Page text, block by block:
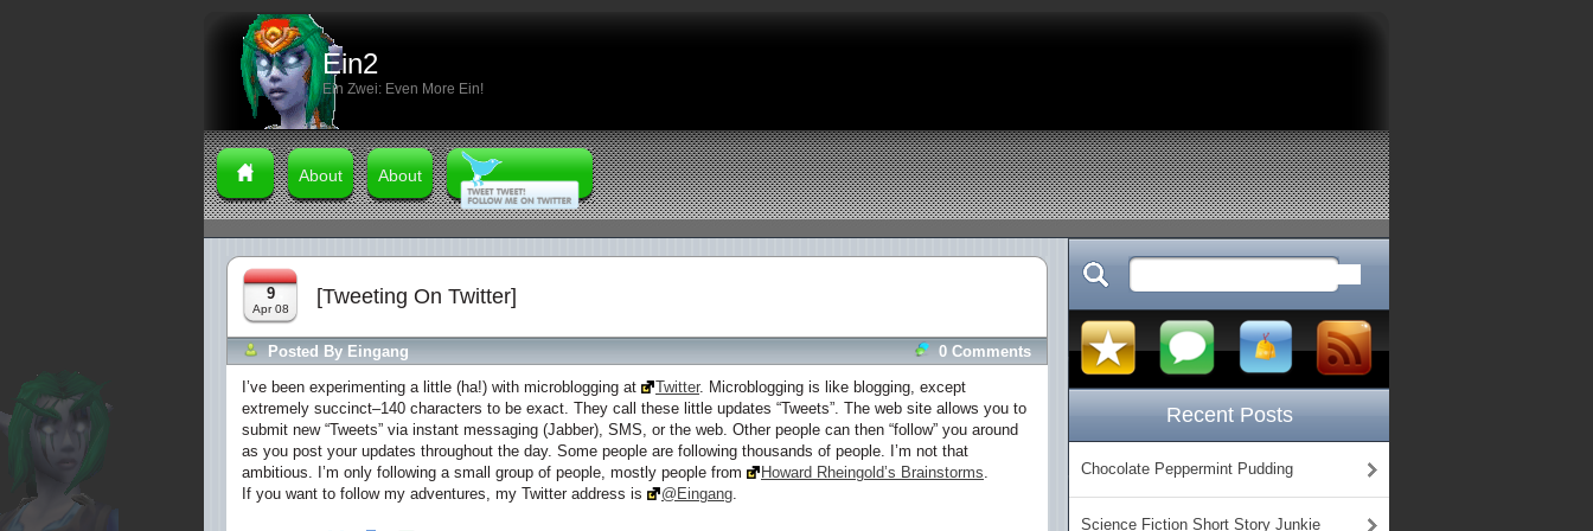
Ein2
Ein Zwei: Even More Ein!
About About
9
Apr 08
[Tweeting On Twitter]
Posted By Eingang
0 Comments
I’ve been experimenting a little (ha!) with microblogging at
Twitter. Microblogging is like blogging, except
extremely succinct–140 characters to be exact. They call these little updates “Tweets”. The web site allows you to
submit new “Tweets” via instant messaging (Jabber), SMS, or the web. Other people can then “follow” you around
as you post your updates throughout the day. Some people are following thousands of people. I’m not that
ambitious. I’m only following a small group of people, mostly people from
Howard Rheingold’s Brainstorms.
If you want to follow my adventures, my Twitter address is
@Eingang.
Recent Posts
Chocolate Peppermint Pudding
Science Fiction Short Story Junkie